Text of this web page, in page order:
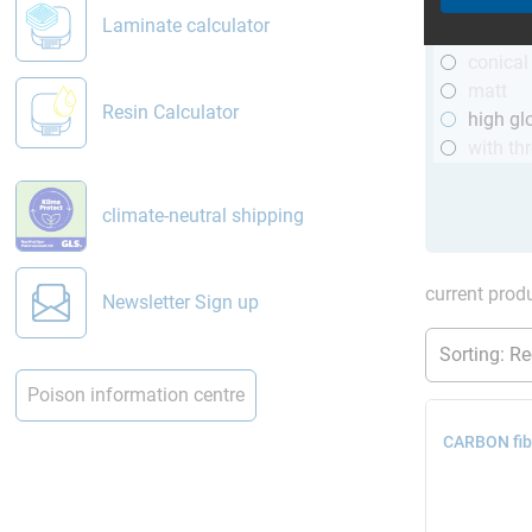
Laminate calculator
Resin Calculator
climate-neutral shipping
Newsletter Sign up
Poison information centre
high
current
CARBON